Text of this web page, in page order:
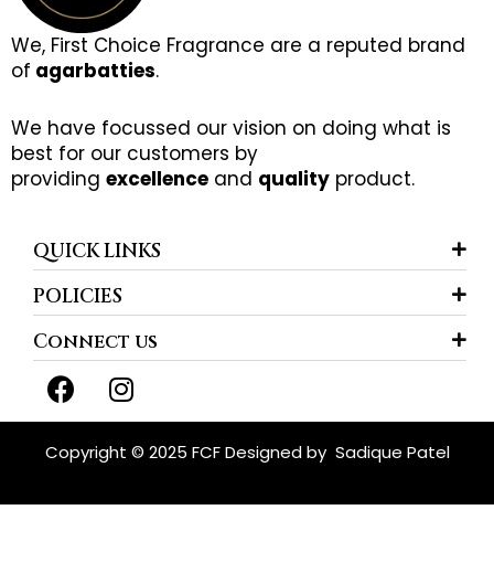
We, First Choice Fragrance are a reputed brand
of agarbatties.
We have focussed our vision on doing what is
best for our customers by
providing excellence and quality product.
QUICK LINKS
POLICIES
Connect us
F
a
c
e
o
I
n
s
t
g
Copyright © 2025 FCF Designed by Sadique Patel